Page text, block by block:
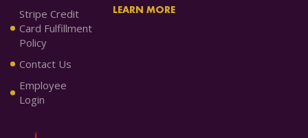
Stripe Credit
Card Fulfillment
Policy
Contact Us
Employee
Login
LEARN MORE